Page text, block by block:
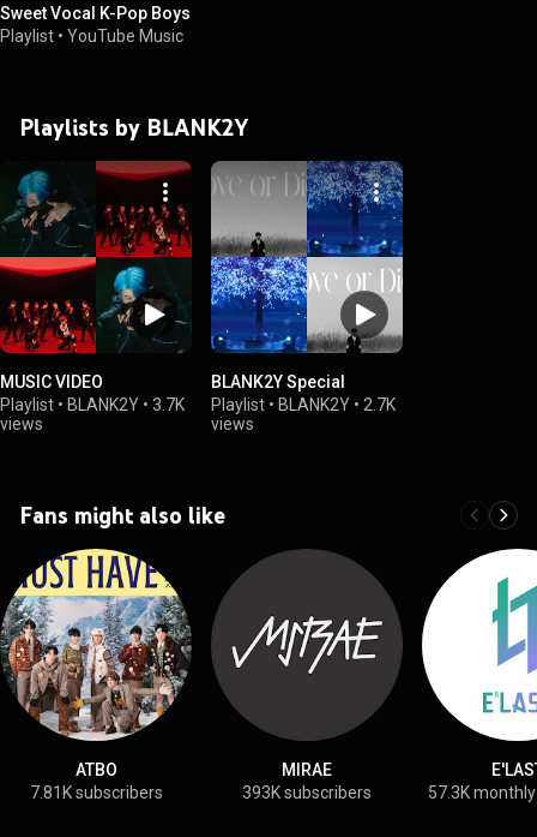
Sweet Vocal K-Pop Boys
Playlist • YouTube Music
Playlists by BLANK2Y
MUSIC VIDEO
Playlist • BLANK2Y • 3.7K
views
BLANK2Y Special
Playlist • BLANK2Y • 2.7K
views
Fans might also like
ATBO
7.81K subscribers
MIRAE
393K subscribers
57.3K